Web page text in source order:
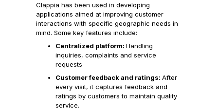
Clappia has been used in developing
applications aimed at improving customer
interactions with specific geographic needs in
mind. Some key features include:
Centralized platform: Handling
inquiries, complaints and service
requests
Customer feedback and ratings: After
every visit, it captures feedback and
ratings by customers to maintain quality
service.